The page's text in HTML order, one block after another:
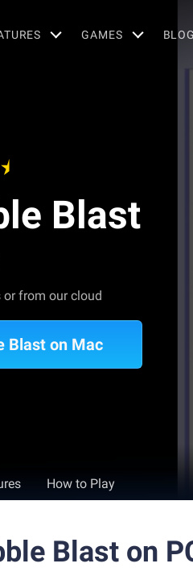
GAMES BLOG
Blast
or from our cloud
Blast on Mac
How to Play
Blast on